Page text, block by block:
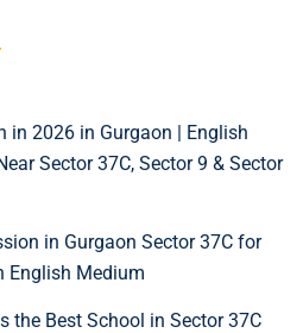
in 2026 in Gurgaon | English
Sector 37C, Sector 9 & Sector
in Gurgaon Sector 37C for
English Medium
the Best School in Sector 37C